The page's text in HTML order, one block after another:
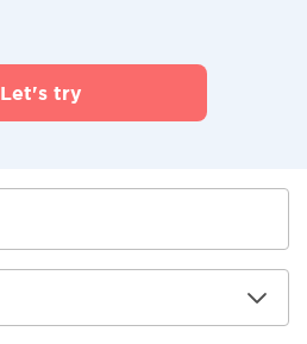
Let's try